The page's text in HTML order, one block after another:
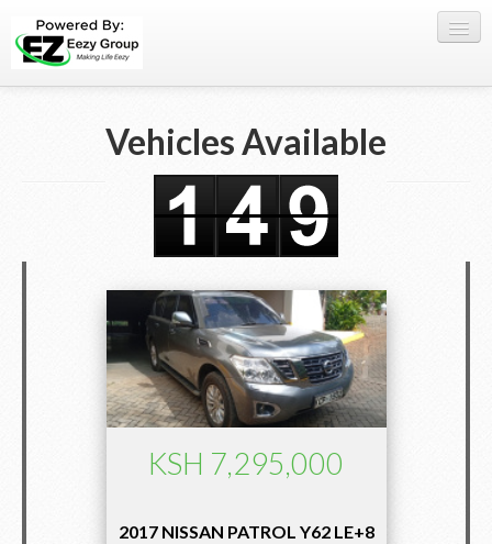
WhatsApp
SIGN-IN
Vehicles Available
KSH 7,295,000
2017 NISSAN PATROL Y62 LE+8